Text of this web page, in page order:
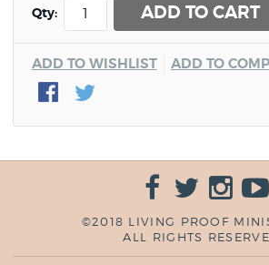
Qty: ADD TO CART
ADD TO WISHLIST ADD TO
©2018 LIVING PROOF
ALL RIGHTS